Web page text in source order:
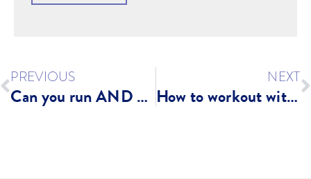
PREVIOUS
Can you run AND get stronger?
NEXT
How to workout with young children?